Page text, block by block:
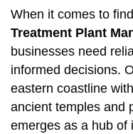
When it comes to
Treatment Plant
businesses need
informed decisions.
eastern coastline
ancient temples and
emerges as a hub of